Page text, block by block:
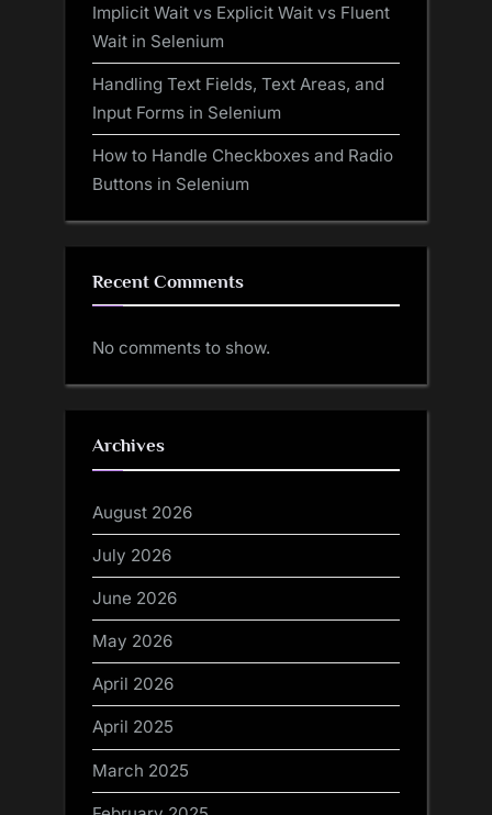
Implicit Wait vs Explicit Wait vs Fluent
Wait in Selenium
Handling Text Fields, Text Areas, and
Input Forms in Selenium
How to Handle Checkboxes and Radio
Buttons in Selenium
Recent Comments
No comments to show.
Archives
August 2026
July 2026
June 2026
May 2026
April 2026
April 2025
March 2025